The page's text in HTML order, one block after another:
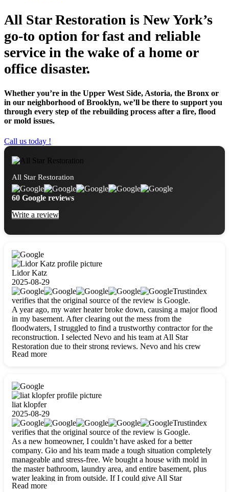
All Star Restoration is New York’s
go-to option for fast and reliable
service in the wake of a home or
office disaster.
Whether you’re in the Upper West Side, Astoria, the Bronx or
in our neighborhood of Brooklyn, we’ll be there to support you
through every step of the rebuilding process after a fire, flood
or mold issues.
Call us today !
All Star Restoration
60 Google reviews
Write a review
Lidor Katz
2025-08-29
Trustindex
verifies that the original source of the review is Google.
A year ago, my water heater broke down, causing a major flood
in my basement. After clearing out the mess from the
floodwaters, I struggled to find a trustworthy contractor for the
reconstruction. I selected Nevo and his team at All Star
Restoration due to their strong reviews. Nevo and his crew
were outstandingly professional, skilled, polite, respectful, and
Read more
liat klopfer
2025-08-29
Trustindex
verifies that the original source of the review is Google.
As a new homeowner, I couldn’t have asked for a better
company. Gio and his team made a tough situation completely
manageable and stress-free. We bought a house with mold in
the master bathroom, laundry area, and entire basement, plus
water leaking in from outside. If I could give All Star
Restoration more than five stars, I would. Gio and his crew
Read more